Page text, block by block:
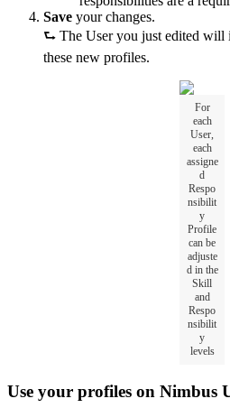
Save your changes.
⮑ The User you just edited will
these new profiles.
For
each
User,
each
assigne
d
Respo
nsibilit
y
Profile
can be
adjuste
d in the
Skill
and
Respo
nsibilit
y
levels
Use your profiles on Nimbus